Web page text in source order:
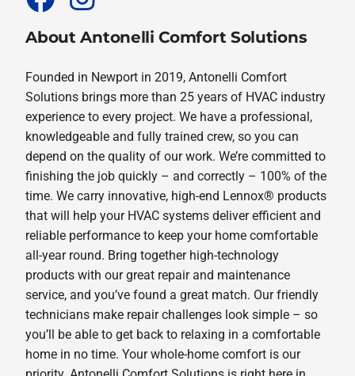
About Antonelli Comfort Solutions
Founded in Newport in 2019, Antonelli Comfort
Solutions brings more than 25 years of HVAC industry
experience to every project. We have a professional,
knowledgeable and fully trained crew, so you can
depend on the quality of our work. We’re committed to
finishing the job quickly – and correctly – 100% of the
time. We carry innovative, high-end Lennox® products
that will help your HVAC systems deliver efficient and
reliable performance to keep your home comfortable
all-year round. Bring together high-technology
products with our great repair and maintenance
service, and you’ve found a great match. Our friendly
technicians make repair challenges look simple – so
you’ll be able to get back to relaxing in a comfortable
home in no time. Your whole-home comfort is our